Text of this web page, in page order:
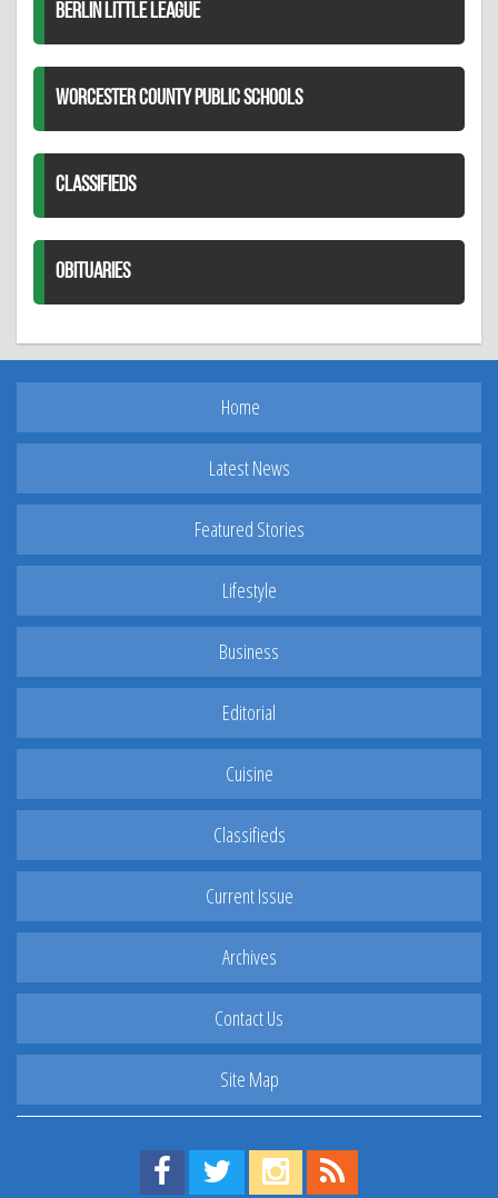
BERLIN LITTLE LEAGUE
WORCESTER COUNTY PUBLIC SCHOOLS
CLASSIFIEDS
OBITUARIES
Home
Latest News
Featured Stories
Lifestyle
Business
Editorial
Cuisine
Classifieds
Current Issue
Archives
Contact Us
Site Map
Find us on Facebook!
Visit us on Twitter!
View us on Instagram!